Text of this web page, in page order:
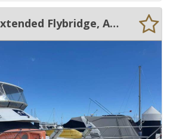
Leeder 1200 Extended Flybridge, AC, Generator- Great Condition